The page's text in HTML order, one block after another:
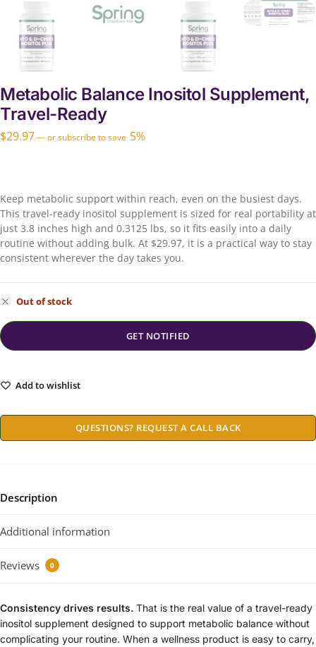
Metabolic Balance Inositol Supplement,
Travel-Ready
$29.97—or subscribe to save 5%
Keep metabolic support within reach, even on the busiest days.
This travel-ready inositol supplement is sized for real portability at
just 3.8 inches high and 0.3125 lbs, so it fits easily into a daily
routine without adding bulk. At $29.97, it is a practical way to stay
consistent wherever the day takes you.
Out of stock
Add to wishlist
QUESTIONS? REQUEST A CALL BACK
Description
Additional information
Reviews 0
Consistency drives results. That is the real value of a travel-ready
inositol supplement designed to support metabolic balance without
complicating your routine. When a wellness product is easy to carry,